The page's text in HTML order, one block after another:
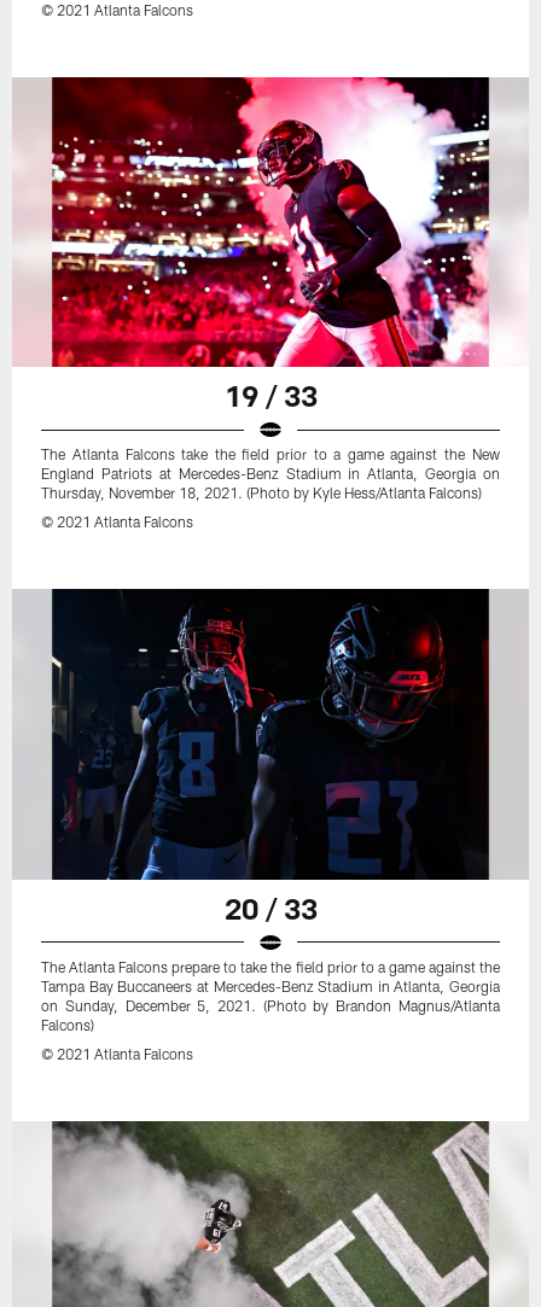
© 2021 Atlanta Falcons
19 / 33
The Atlanta Falcons take the field prior to a game against the New
England Patriots at Mercedes-Benz Stadium in Atlanta, Georgia on
Thursday, November 18, 2021. (Photo by Kyle Hess/Atlanta Falcons)
© 2021 Atlanta Falcons
20 / 33
The Atlanta Falcons prepare to take the field prior to a game against the
Tampa Bay Buccaneers at Mercedes-Benz Stadium in Atlanta, Georgia
on Sunday, December 5, 2021. (Photo by Brandon Magnus/Atlanta
Falcons)
© 2021 Atlanta Falcons